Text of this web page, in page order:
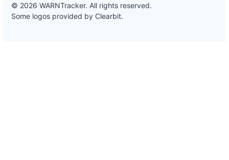
© 2026 WARNTracker. All rights reserved.
Some logos provided by Clearbit.